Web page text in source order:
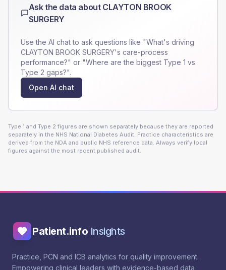
Ask the data about CLAYTON BROOK
SURGERY
Use the AI chat to ask questions like "What's driving
CLAYTON BROOK SURGERY's care-process
performance?" or "Where are the biggest Type 1 vs
Type 2 gaps?".
Open AI chat
Type 1 and Type 2 figures are shown separately because they are reported
separately in the NHS National Diabetes Audit. Practice characteristics are
derived from the NDA and public NHS reference data. Always verify local
figures against the most recent published audit.
Patient.info Insights
Practice, PCN and ICB analytics for quality improvement.
Empowering clinical leaders with evidence-based data